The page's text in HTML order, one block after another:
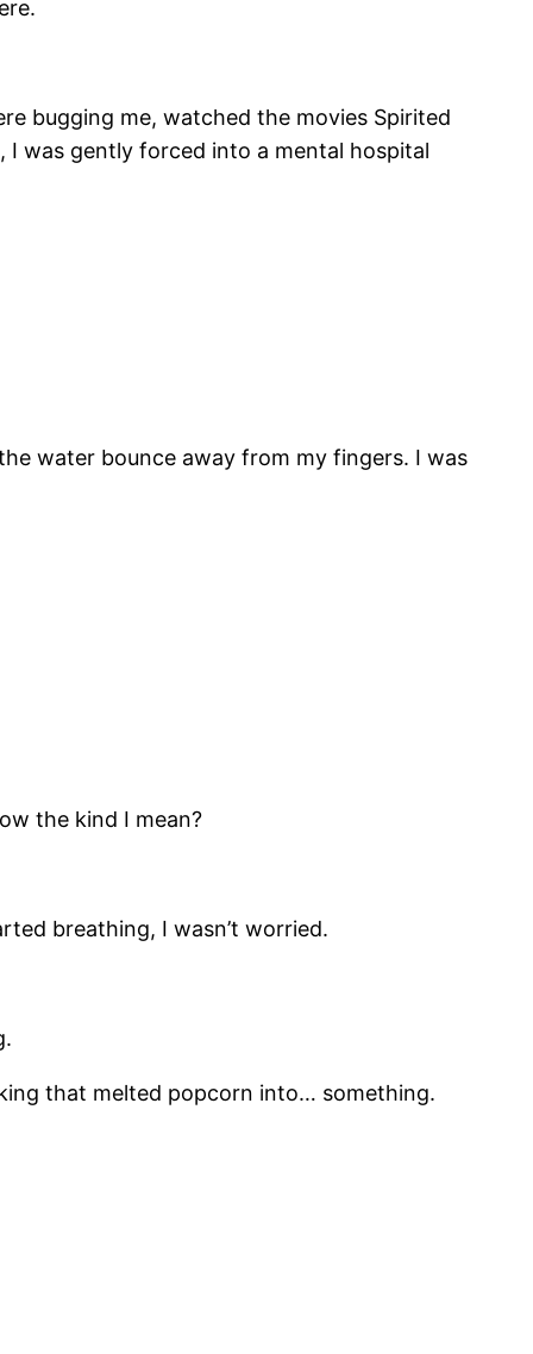
bugging me, watched the movies Spirited
was gently forced into a mental hospital
water bounce away from my fingers. I was
the kind I mean?
breathing, I wasn’t worried.
that melted popcorn into… something.